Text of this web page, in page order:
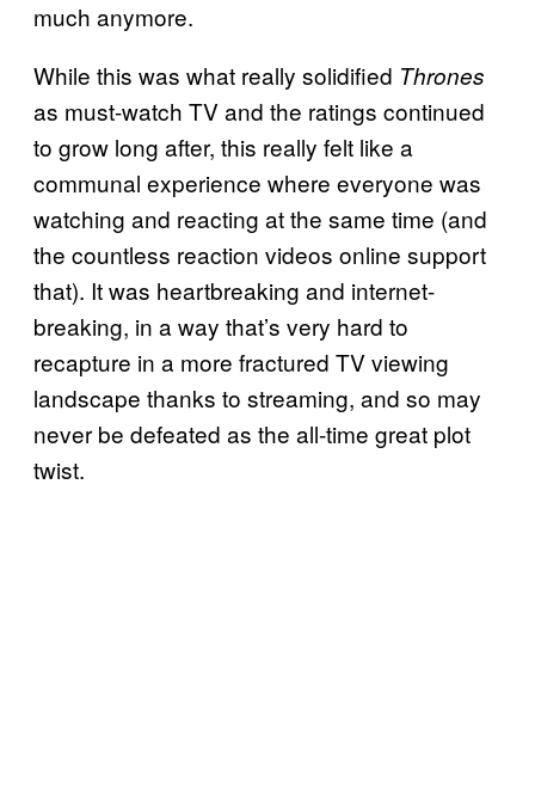
much anymore.
While this was what really solidified Thrones
as must-watch TV and the ratings continued
to grow long after, this really felt like a
communal experience where everyone was
watching and reacting at the same time (and
the countless reaction videos online support
that). It was heartbreaking and internet-
breaking, in a way that’s very hard to
recapture in a more fractured TV viewing
landscape thanks to streaming, and so may
never be defeated as the all-time great plot
twist.